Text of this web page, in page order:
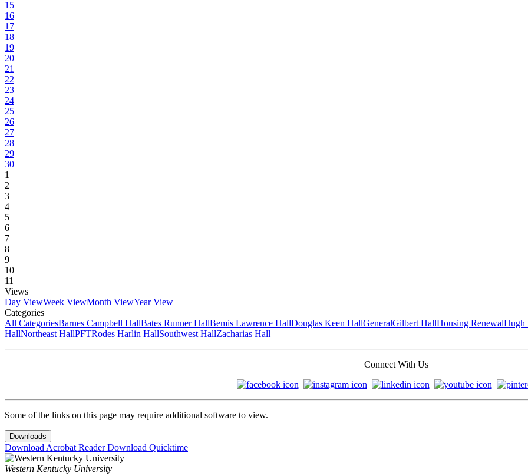
15
16
17
18
19
20
21
22
23
24
25
26
27
28
29
30
1
2
3
4
5
6
7
8
9
10
11
Views
Day ViewWeek ViewMonth ViewYear View
Categories
All CategoriesBarnes Campbell HallBates Runner HallBemis Lawrence HallDouglas Keen HallGeneralGilbert HallHousing RenewalHugh
HallNortheast HallPFTRodes Harlin HallSouthwest HallZacharias Hall
Connect With Us
Some of the links on this page may require additional software to view.
Downloads
Download Acrobat ReaderDownload Quicktime
Western Kentucky University